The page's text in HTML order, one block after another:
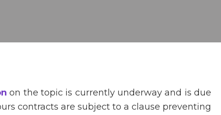
on the topic is currently underway and is due
contracts are subject to a clause preventing